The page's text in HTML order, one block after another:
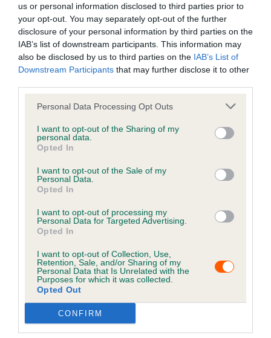
us or personal information disclosed to third parties prior to
your opt-out. You may separately opt-out of the further
disclosure of your personal information by third parties on the
IAB’s list of downstream participants. This information may
also be disclosed by us to third parties on the IAB’s List of
Downstream Participants that may further disclose it to other
Personal Data Processing Opt Outs
I want to opt-out of the Sharing of my
personal data.
Opted In
I want to opt-out of the Sale of my
Personal Data.
Opted In
I want to opt-out of processing my
Personal Data for Targeted Advertising.
Opted In
I want to opt-out of Collection, Use,
Retention, Sale, and/or Sharing of my
Personal Data that Is Unrelated with the
Purposes for which it was collected.
Opted Out
CONFIRM
Fortunately, there was no need for any microchip
scanning as Ambrose returned home after a week.
Although he had lost some weight, he was in great
condition and the keepers couldn't have been happier to
see him. For peace of mind they decided to buy a
missing again. The keepers suggest keeping calm is
essential when you find yourself in a situation such as
Keep your details up to
date
increasing the chances of finding them if they get lost.
microchipped and recorded with the current keeper's
contact details on a Government compliant database.
Please check your details are up to date by using the
options below to ensure the best possible chances of
reunification with your pet.